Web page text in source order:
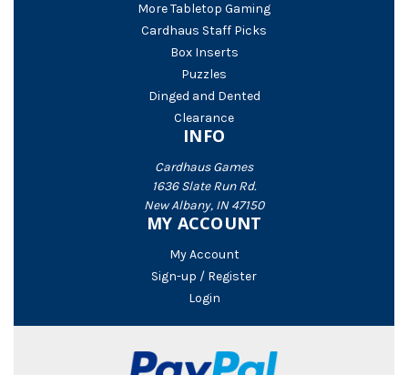
More Tabletop Gaming
Cardhaus Staff Picks
Box Inserts
Puzzles
Dinged and Dented
Clearance
INFO
Cardhaus Games
1636 Slate Run Rd.
New Albany, IN 47150
MY ACCOUNT
My Account
Sign-up / Register
Login